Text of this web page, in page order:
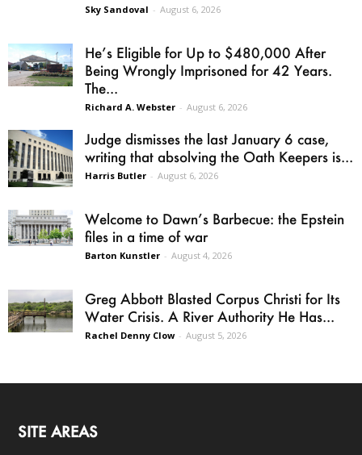
Sky Sandoval - August 6, 2026
He’s Eligible for Up to $480,000 After
Being Wrongly Imprisoned for 42 Years.
The...
Richard A. Webster - August 6, 2026
Judge dismisses the last January 6 case,
writing that absolving the Oath Keepers is...
Harris Butler - August 6, 2026
Welcome to Dawn’s Barbecue: the Epstein
files in a time of war
Barton Kunstler - August 4, 2026
Greg Abbott Blasted Corpus Christi for Its
Water Crisis. A River Authority He Has...
Rachel Denny Clow - August 5, 2026
SITE AREAS